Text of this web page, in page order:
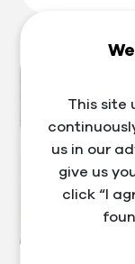
This site
us in our
give us
click “I